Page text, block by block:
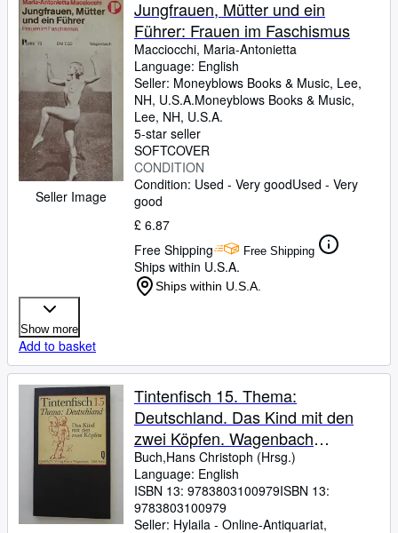
Rare Books
Art & Collectables
Textbooks
Sellers
Start Selling
HelpSeller Image
Jungfrauen, Mütter und ein
Führer: Frauen im Faschismus
Macciocchi, Maria-Antonietta
Language: English
Seller: Moneyblows Books & Music, Lee,
NH, U.S.A.Moneyblows Books & Music,
Lee, NH, U.S.A.
5-star seller
SOFTCOVER
CONDITION
Condition: Used - Very goodUsed - Very
good
£ 6.87
Free Shipping
Free Shipping
Ships within U.S.A.
Ships within U.S.A.
Show more
Add to basket
Tintenfisch 15. Thema:
Deutschland. Das Kind mit den
zwei Köpfen. Wagenbach
Quartheft 97
Buch,Hans Christoph (Hrsg.)
Language: English
ISBN 13: 9783803100979ISBN 13:
9783803100979
Seller: Hylaila - Online-Antiquariat,